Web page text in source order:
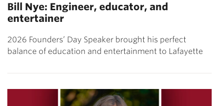
Bill Nye: Engineer, educator, and
entertainer
2026 Founders’ Day Speaker brought his perfect
balance of education and entertainment to Lafayette